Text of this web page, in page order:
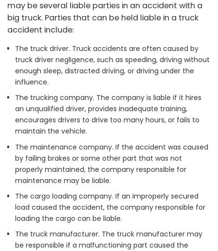
may be several liable parties in an accident with a
big truck. Parties that can be held liable in a truck
accident include:
The truck driver. Truck accidents are often caused by
truck driver negligence, such as speeding, driving without
enough sleep, distracted driving, or driving under the
influence.
The trucking company. The company is liable if it hires
an unqualified driver, provides inadequate training,
encourages drivers to drive too many hours, or fails to
maintain the vehicle.
The maintenance company. If the accident was caused
by failing brakes or some other part that was not
properly maintained, the company responsible for
maintenance may be liable.
The cargo loading company. If an improperly secured
load caused the accident, the company responsible for
loading the cargo can be liable.
The truck manufacturer. The truck manufacturer may
be responsible if a malfunctioning part caused the